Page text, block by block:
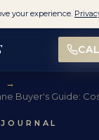
→
Buyer's Guide: Cost
your experience.